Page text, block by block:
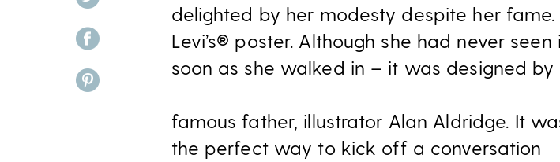
share on facebook
share on pinterest
delighted by her modesty despite her fame.
Levi’s® poster. Although she had never
soon as she walked in – it was designed
famous father, illustrator Alan Aldridge. It
the perfect way to kick off a conversation